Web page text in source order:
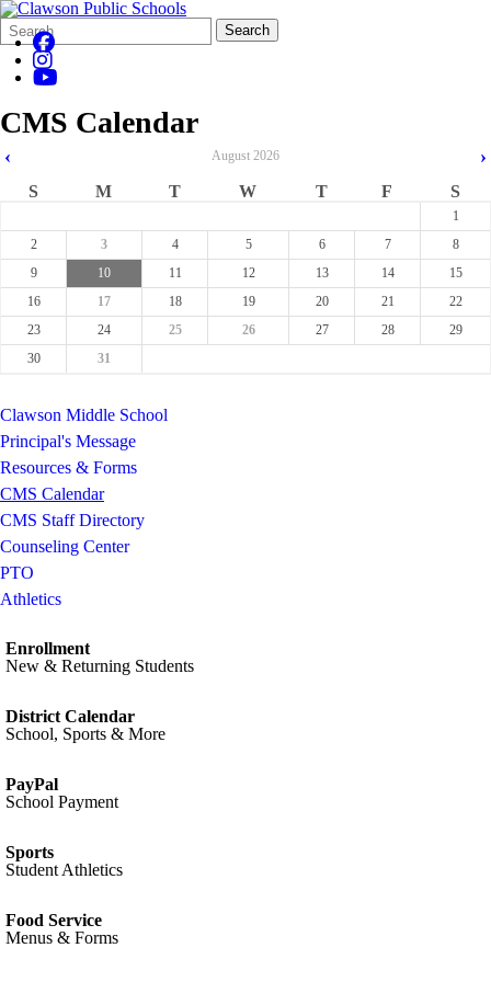
Search
Form
Quick
Search:
Search
CMS Calendar
‹ August 2026 ›
S M T W T F S
1
2
3 4 5 6 7
8
9
10 11 12 13 14
15
16
17 18 19 20 21
22
23
24 25 26 27 28
29
30
31
Clawson Middle School
Principal's Message
Resources & Forms
CMS Calendar
CMS Staff Directory
Counseling Center
PTO
Athletics
Enrollment
New & Returning Students
District Calendar
School, Sports & More
PayPal
School Payment
Sports
Student Athletics
Food Service
Menus & Forms